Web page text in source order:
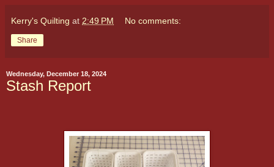
Kerry's Quilting at 2:49 PM No comments:
Share
Wednesday, December 18, 2024
Stash Report